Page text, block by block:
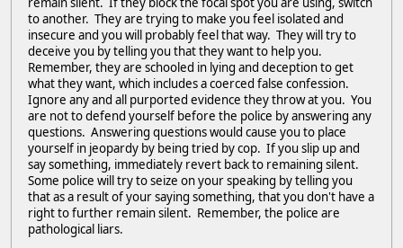
to another. They are trying to make you feel isolated and
insecure and you will probably feel that way. They will try to
deceive you by telling you that they want to help you.
Remember, they are schooled in lying and deception to get
what they want, which includes a coerced false confession.
Ignore any and all purported evidence they throw at you. You
are not to defend yourself before the police by answering any
questions. Answering questions would cause you to place
yourself in jeopardy by being tried by cop. If you slip up and
say something, immediately revert back to remaining silent.
Some police will try to seize on your speaking by telling you
that as a result of your saying something, that you don't have a
right to further remain silent. Remember, the police are
pathological liars.